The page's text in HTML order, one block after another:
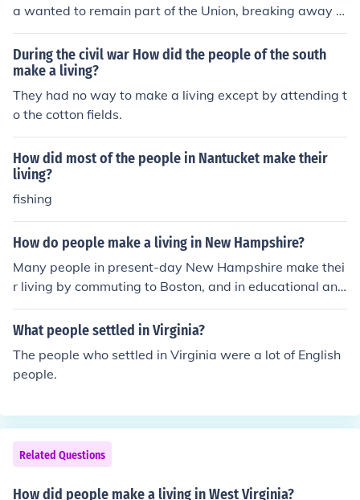
a wanted to remain part of the Union, breaking away fr
om Virginia and forming the separate state of West Vir
ginia
During the civil war How did the people of the south
make a living?
They had no way to make a living except by attending t
o the cotton fields.
How did most of the people in Nantucket make their
living?
fishing
How do people make a living in New Hampshire?
Many people in present-day New Hampshire make thei
r living by commuting to Boston, and in educational and
service trades. Many New Hampshire colonists made th
eir living through fishing.
What people settled in Virginia?
The people who settled in Virginia were a lot of English
people.
Related Questions
How did people make a living in West Virginia?